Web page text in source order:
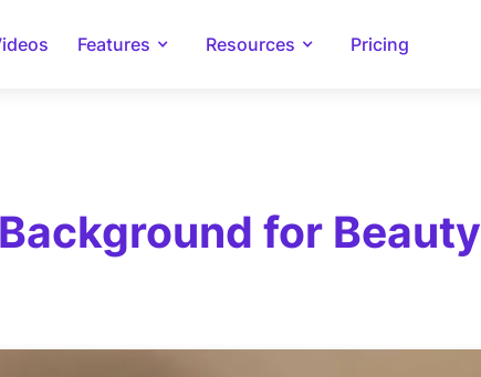
Features Resources Pricing
for Beauty